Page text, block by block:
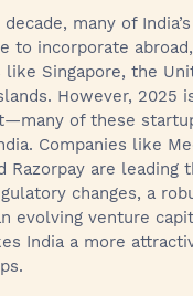
many of
to incorporate
like Singapore, the
However, 2025
of these
Companies like
Razorpay are leading
changes, a
evolving venture
India a more